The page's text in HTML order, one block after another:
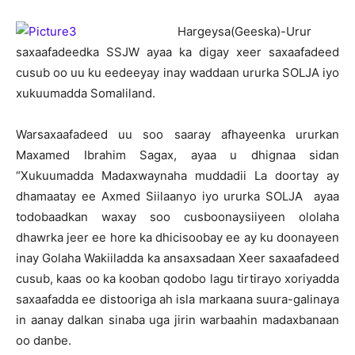
Hargeysa(Geeska)-Urur
saxaafadeedka SSJW ayaa ka digay xeer saxaafadeed
cusub oo uu ku eedeeyay inay waddaan ururka SOLJA iyo
xukuumadda Somaliland.
Warsaxaafadeed uu soo saaray afhayeenka ururkan
Maxamed Ibrahim Sagax, ayaa u dhignaa sidan
“Xukuumadda Madaxwaynaha muddadii La doortay ay
dhamaatay ee Axmed Siilaanyo iyo ururka SOLJA ayaa
todobaadkan waxay soo cusboonaysiiyeen ololaha
dhawrka jeer ee hore ka dhicisoobay ee ay ku doonayeen
inay Golaha Wakiiladda ka ansaxsadaan Xeer saxaafadeed
cusub, kaas oo ka kooban qodobo lagu tirtirayo xoriyadda
saxaafadda ee distooriga ah isla markaana suura-galinaya
in aanay dalkan sinaba uga jirin warbaahin madaxbanaan
oo danbe.